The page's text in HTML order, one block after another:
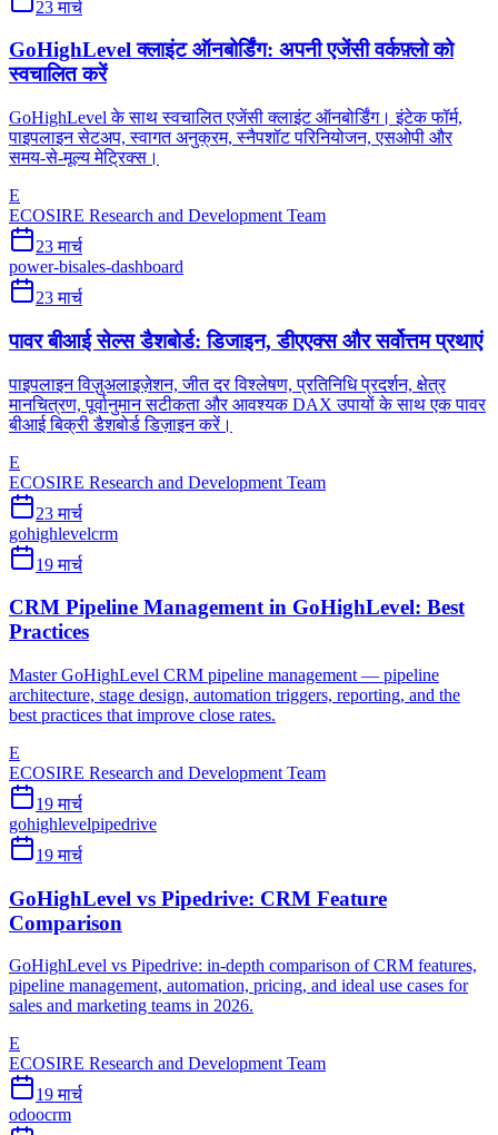
23 मार्च
GoHighLevel क्लाइंट ऑनबोर्डिंग: अपनी एजेंसी वर्कफ़्लो को
स्वचालित करें
GoHighLevel के साथ स्वचालित एजेंसी क्लाइंट ऑनबोर्डिंग। इंटेक फॉर्म,
पाइपलाइन सेटअप, स्वागत अनुक्रम, स्नैपशॉट परिनियोजन, एसओपी और
समय-से-मूल्य मेट्रिक्स।
E
ECOSIRE Research and Development Team
23 मार्च
power-bisales-dashboard
23 मार्च
पावर बीआई सेल्स डैशबोर्ड: डिजाइन, डीएएक्स और सर्वोत्तम प्रथाएं
पाइपलाइन विज़ुअलाइज़ेशन, जीत दर विश्लेषण, प्रतिनिधि प्रदर्शन, क्षेत्र
मानचित्रण, पूर्वानुमान सटीकता और आवश्यक DAX उपायों के साथ एक पावर
बीआई बिक्री डैशबोर्ड डिज़ाइन करें।
E
ECOSIRE Research and Development Team
23 मार्च
gohighlevelcrm
19 मार्च
CRM Pipeline Management in GoHighLevel: Best
Practices
Master GoHighLevel CRM pipeline management — pipeline
architecture, stage design, automation triggers, reporting, and the
best practices that improve close rates.
E
ECOSIRE Research and Development Team
19 मार्च
gohighlevelpipedrive
19 मार्च
GoHighLevel vs Pipedrive: CRM Feature
Comparison
GoHighLevel vs Pipedrive: in-depth comparison of CRM features,
pipeline management, automation, pricing, and ideal use cases for
sales and marketing teams in 2026.
E
ECOSIRE Research and Development Team
19 मार्च
odoocrm